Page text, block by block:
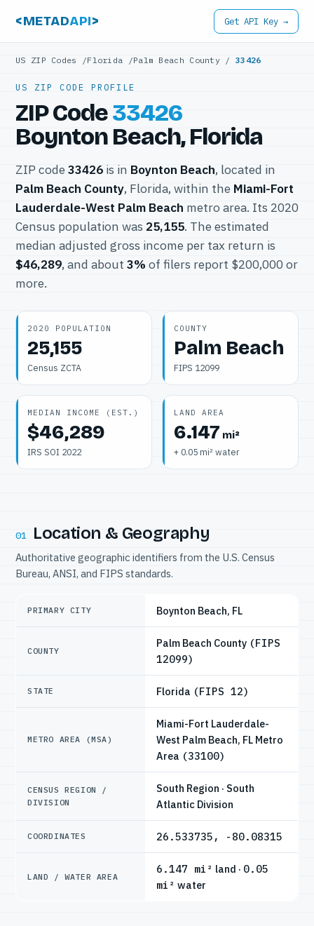
<METADAPI> Get API Key →
US ZIP Codes /Florida /Palm Beach County / 33426
US ZIP CODE PROFILE
ZIP Code33426
Boynton Beach, Florida
ZIP code 33426 is in Boynton Beach, located in
Palm Beach County, Florida, within the Miami-Fort
Lauderdale-West Palm Beach metro area. Its 2020
Census population was 25,155. The estimated
median adjusted gross income per tax return is
$46,289, and about 3% of filers report $200,000 or
more.
2020 POPULATION
25,155
Census ZCTA
COUNTY
Palm Beach
FIPS 12099
MEDIAN INCOME (EST.)
$46,289
IRS SOI 2022
LAND AREA
6.147 mi²
+ 0.05 mi² water
01 Location & Geography
Authoritative geographic identifiers from the U.S. Census
Bureau, ANSI, and FIPS standards.
PRIMARY CITY Boynton Beach, FL
COUNTY
Palm Beach County (FIPS
12099)
STATE Florida (FIPS 12)
METRO AREA (MSA)
Miami-Fort Lauderdale-
West Palm Beach, FL Metro
Area (33100)
CENSUS REGION /
DIVISION
South Region · South
Atlantic Division
COORDINATES 26.533735, -80.08315
LAND / WATER AREA
6.147 mi² land · 0.05
mi² water